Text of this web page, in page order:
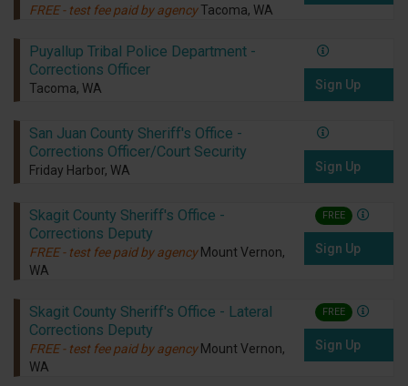
FREE - test fee paid by agency Tacoma, WA
Puyallup Tribal Police Department -
Corrections Officer
Tacoma, WA Sign Up
San Juan County Sheriff's Office -
Corrections Officer/Court Security
Friday Harbor, WA Sign Up
Skagit County Sheriff's Office -
Corrections Deputy
FREE - test fee paid by agency Mount Vernon,
WA
FREE
Sign Up
Skagit County Sheriff's Office - Lateral
Corrections Deputy
FREE - test fee paid by agency Mount Vernon,
WA
FREE
Sign Up